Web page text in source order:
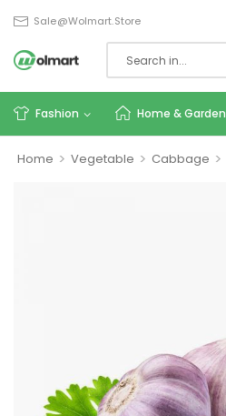
Sale@wolmart.store
Fashion Home & Garden
Home > Vegetable > Cabbage >